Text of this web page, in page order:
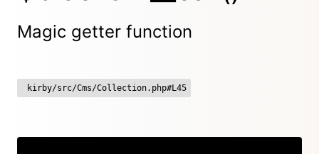
Magic getter function
kirby/src/Cms/Collection.php#L45